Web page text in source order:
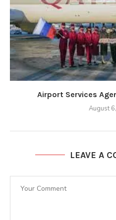
Airport Services
August
LEAVE A